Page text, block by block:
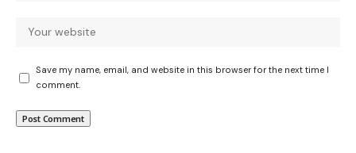
Save my name, email, and website in this browser for the next time I
comment.